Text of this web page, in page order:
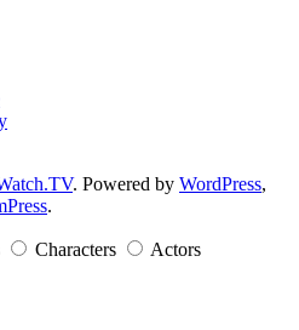
. Powered by WordPress,
.
Characters Actors